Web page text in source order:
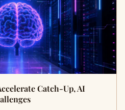
Catch-Up, AI